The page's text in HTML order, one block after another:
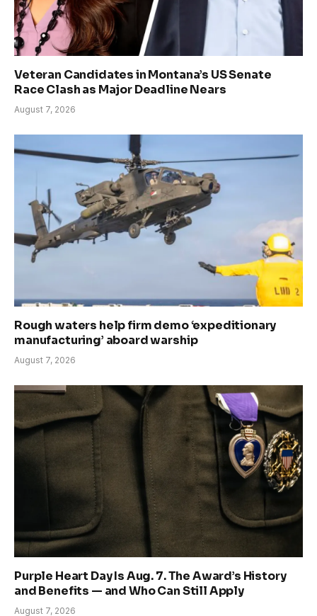
Veteran Candidates in Montana’s US Senate
Race Clash as Major Deadline Nears
August 7, 2026
Rough waters help firm demo ‘expeditionary
manufacturing’ aboard warship
August 7, 2026
Purple Heart Day Is Aug. 7. The Award’s History
and Benefits — and Who Can Still Apply
August 7, 2026